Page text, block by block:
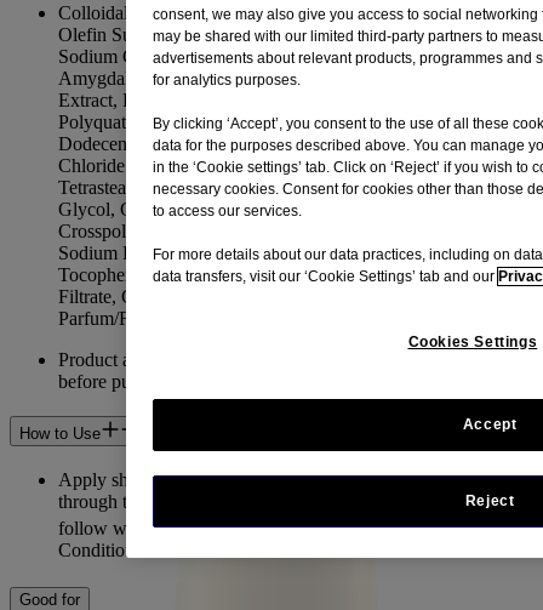
Colloidal Oatmeal Extract, Aqua/Water/Eau, Sodium C14-16
Olefin Sulfonate, Cocamidopropyl Betaine, Glycol Distearate,
Sodium Chloride, Hydrolyzed Milk Protein, Prunus
Amygdalus Dulcis (Sweet Almond/Amande Douce) Seed
Extract, PEG-7 Amodimethicone, Polyquaternium-22,
Polyquaternium-39, Sodium Hydrolyzed Potato Starch
Dodecenylsuccinate, Linoleamidopropyl PG-Dimonium
Chloride Phosphate, Laureth-4, PEG-150 Pentaerythrityl
Tetrastearate, PPG-2 Hydroxyethyl Cocamide, Propylene
Glycol, Glycerin, Acrylates/C10-30 Alkyl Acrylate
Crosspolymer, Hexylene Glycol, Citric Acid, Sodium Citrate,
Sodium Hydroxide, Sodium Benzoate, Formic Acid,
Tocopheryl Acetate, Leuconostoc/Radish Root Ferment
Filtrate, Coconut Acid, Disodium Tetrapropenyl Succinate,
Parfum/Fragrance.
Product and ingredients may change. Always check the label
before purchasing and using this product.
How to Use
Apply shampoo generously to wet hair, massage into a lather
through to ends, then rinse hair thoroughly. After shampooing,
follow with AVEENO Daily Moisture+ Oat Milk
Conditioner for best results.
Good for
consent, we may also give you access to social
may be shared with our limited third-party partners to
advertisements about relevant products, programmes and
for analytics purposes.
By clicking ‘Accept’, you consent to the use of all these
data for the purposes described above. You can manage
in the ‘Cookie settings’ tab. Click on ‘Reject’ if you wish
necessary cookies. Consent for cookies other than those
to access our services.
For more details about our data practices, including on
data transfers, visit our ‘Cookie Settings’ tab and our
Cookies Settings
Reject
Accept